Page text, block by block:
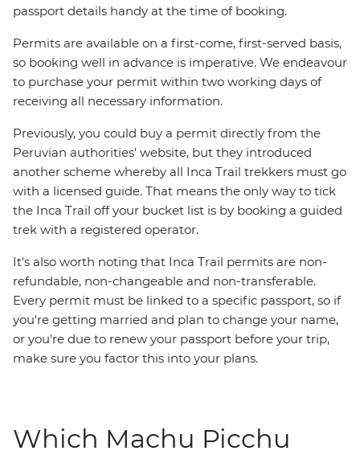
passport details handy at the time of booking.
Permits are available on a first-come, first-served basis,
so booking well in advance is imperative. We endeavour
to purchase your permit within two working days of
receiving all necessary information.
Previously, you could buy a permit directly from the
Peruvian authorities' website, but they introduced
another scheme whereby all Inca Trail trekkers must go
with a licensed guide. That means the only way to tick
the Inca Trail off your bucket list is by booking a guided
trek with a registered operator.
It's also worth noting that Inca Trail permits are non-
refundable, non-changeable and non-transferable.
Every permit must be linked to a specific passport, so if
you're getting married and plan to change your name,
or you're due to renew your passport before your trip,
make sure you factor this into your plans.
Which Machu Picchu